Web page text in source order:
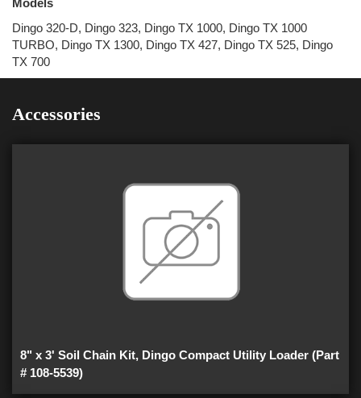
Models
Dingo 320-D, Dingo 323, Dingo TX 1000, Dingo TX 1000
TURBO, Dingo TX 1300, Dingo TX 427, Dingo TX 525, Dingo
TX 700
Accessories
8" x 3' Soil Chain Kit, Dingo Compact Utility Loader (Part
# 108-5539)